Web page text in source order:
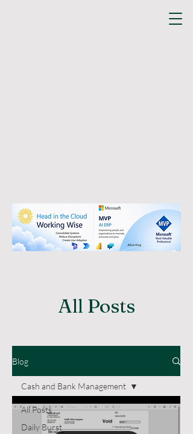
All Posts
Blog
All Posts
Daily Burst
Cash and Bank Management